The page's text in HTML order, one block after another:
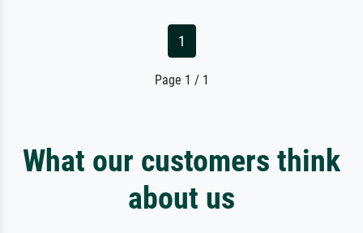
1
Page 1 / 1
What our customers think
about us